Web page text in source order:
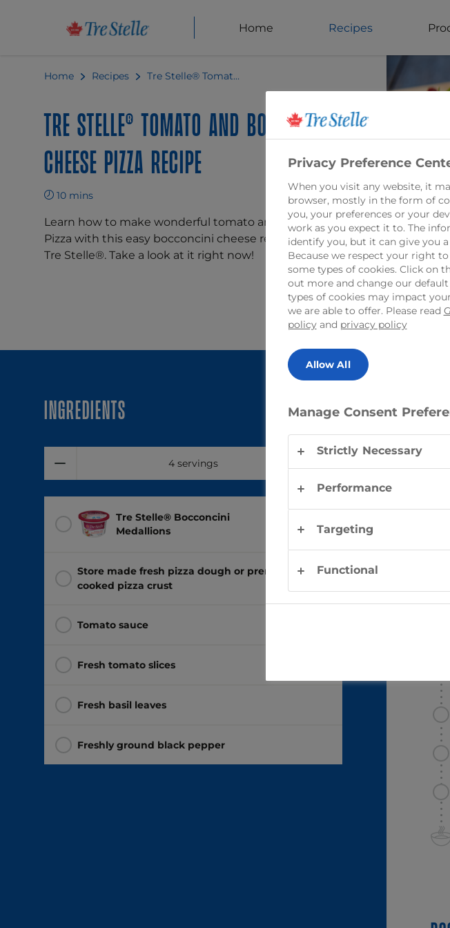
Home Recipes
Home Recipes Tre Stelle® Tomato and Bocconcini Cheese Pizza Recipe
Tre Stelle® Tomato and Bocconcini
Cheese Pizza Recipe
10 mins
Learn how to make wonderful tomato and bocconcini
Pizza with this easy bocconcini cheese recipe from
Tre Stelle®. Take a look at it right now!
Ingredients
4 servings
Tre Stelle® Bocconcini
Medallions
(200 g)
Store made fresh pizza dough or premade
cooked pizza crust
Tomato sauce
Fresh tomato slices
Fresh basil leaves
Freshly ground black pepper
Privacy Preference
When you visit any website, it
browser, mostly in the form of
you, your preferences or your
work as you expect it to. The
identify you, but it can give you
Because we respect your right
some types of cookies. Click on
out more and change our
types of cookies may impact
we are able to offer. Please read
policyand privacy policy
Allow All
Manage Consent
Strictly Necessary
Performance
Targeting
Functional